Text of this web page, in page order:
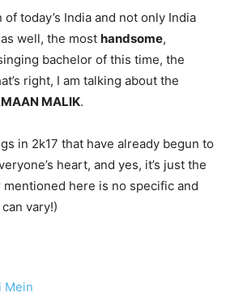
today’s India and not only India
well, the most handsome,
bachelor of this time, the
right, I am talking about the
MALIK.
in 2k17 that have already begun to
heart, and yes, it’s just the
here is no specific and
vary!)
Mein